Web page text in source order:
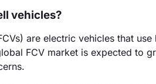
vehicles?
are electric vehicles that
FCV market is expected to